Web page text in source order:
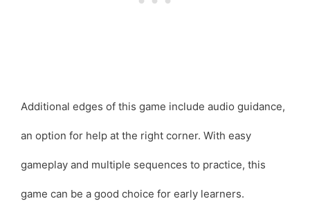
Additional edges of this game include audio guidance,
an option for help at the right corner. With easy
gameplay and multiple sequences to practice, this
game can be a good choice for early learners.